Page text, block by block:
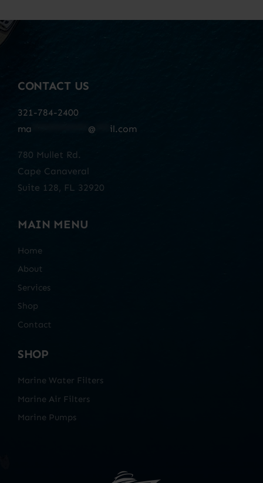
CONTACT US
321-784-2400
ma
@ il.com
780 Mullet Rd.
Cape Canaveral
Suite 128, FL 32920
MAIN MENU
Home
About
Services
Shop
Contact
SHOP
Marine Water Filters
Marine Air Filters
Marine Pumps